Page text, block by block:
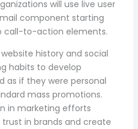
will use live user
component starting
call-to-action elements.
history and social
habits to develop
as if they were personal
mass promotions.
in marketing efforts
in brands and create